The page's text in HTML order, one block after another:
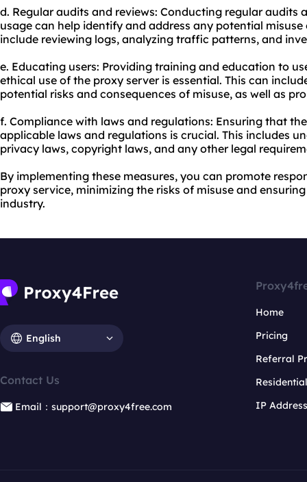
d. Regular audits and reviews: Conducting regular audits
usage can help identify and address any potential
include reviewing logs, analyzing traffic patterns, and
e. Educating users: Providing training and education to
ethical use of the proxy server is essential. This can
potential risks and consequences of misuse, as well as
f. Compliance with laws and regulations: Ensuring that
applicable laws and regulations is crucial. This includes
privacy laws, copyright laws, and any other legal
By implementing these measures, you can promote
proxy service, minimizing the risks of misuse and
industry.
English
Contact Us
Email：support@proxy4free.com
Home
Pricing
Referral
IP